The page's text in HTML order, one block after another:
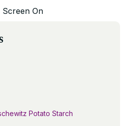
Screen On
Potato Starch